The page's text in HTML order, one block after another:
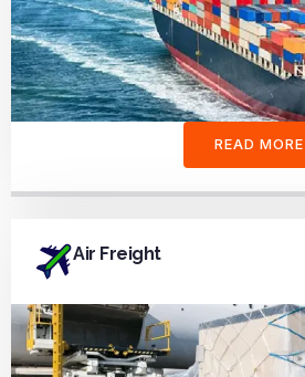
READ MORE
Air Freight